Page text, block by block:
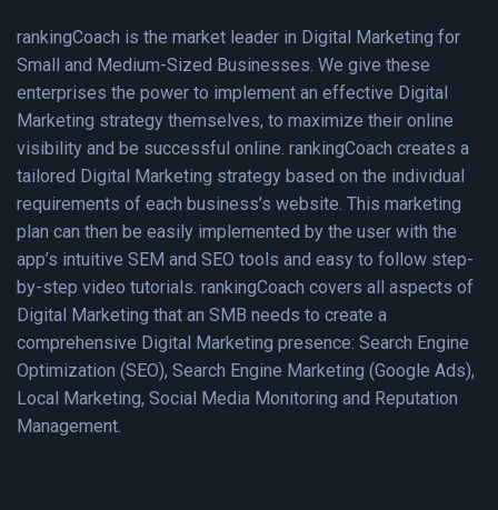
rankingCoach is the market leader in Digital Marketing for
Small and Medium-Sized Businesses. We give these
enterprises the power to implement an effective Digital
Marketing strategy themselves, to maximize their online
visibility and be successful online. rankingCoach creates a
tailored Digital Marketing strategy based on the individual
requirements of each business’s website. This marketing
plan can then be easily implemented by the user with the
app’s intuitive SEM and SEO tools and easy to follow step-
by-step video tutorials. rankingCoach covers all aspects of
Digital Marketing that an SMB needs to create a
comprehensive Digital Marketing presence: Search Engine
Optimization (SEO), Search Engine Marketing (Google Ads),
Local Marketing, Social Media Monitoring and Reputation
Management.